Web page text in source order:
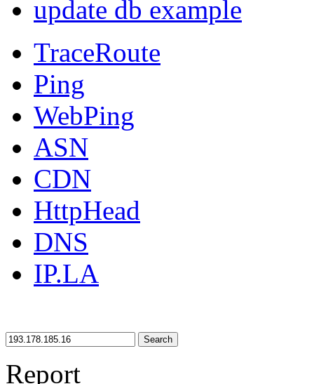
update db example
TraceRoute
Ping
WebPing
ASN
CDN
HttpHead
DNS
IP.LA
Search
Report